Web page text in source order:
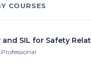
COURSES
SIL for Safety